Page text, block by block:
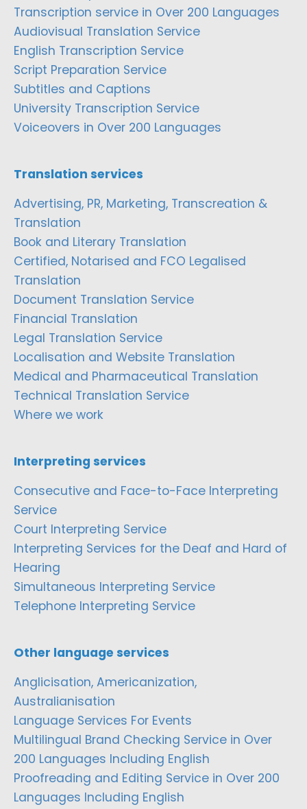
Transcription service in Over 200 Languages
Audiovisual Translation Service
English Transcription Service
Script Preparation Service
Subtitles and Captions
University Transcription Service
Voiceovers in Over 200 Languages
Translation services
Advertising, PR, Marketing, Transcreation &
Translation
Book and Literary Translation
Certified, Notarised and FCO Legalised
Translation
Document Translation Service
Financial Translation
Legal Translation Service
Localisation and Website Translation
Medical and Pharmaceutical Translation
Technical Translation Service
Where we work
Interpreting services
Consecutive and Face-to-Face Interpreting
Service
Court Interpreting Service
Interpreting Services for the Deaf and Hard of
Hearing
Simultaneous Interpreting Service
Telephone Interpreting Service
Other language services
Anglicisation, Americanization,
Australianisation
Language Services For Events
Multilingual Brand Checking Service in Over
200 Languages Including English
Proofreading and Editing Service in Over 200
Languages Including English